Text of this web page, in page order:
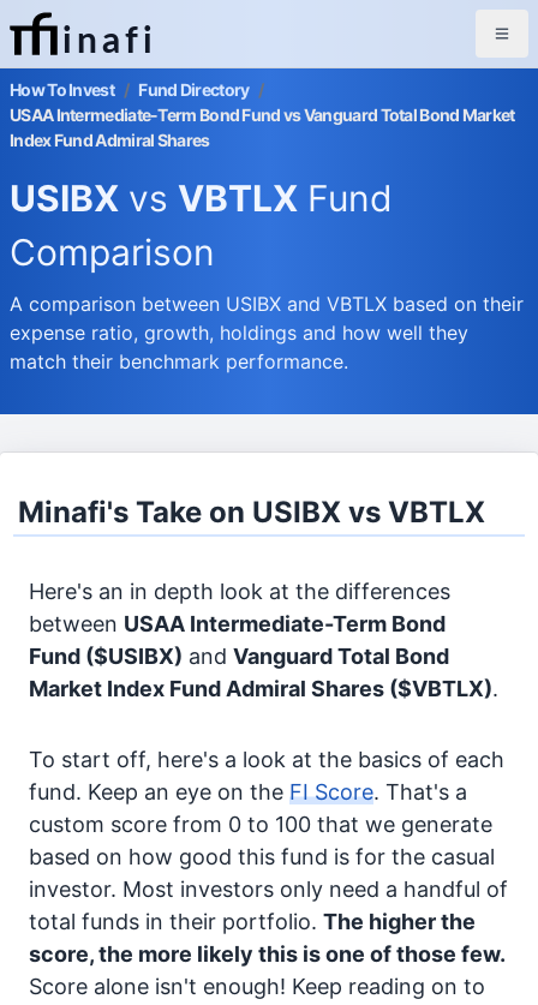
inafi
How To Invest / Fund Directory /
USAA Intermediate-Term Bond Fund vs Vanguard Total Bond Market
Index Fund Admiral Shares
USIBX vs VBTLX Fund
Comparison
A comparison between USIBX and VBTLX based on their
expense ratio, growth, holdings and how well they
match their benchmark performance.
Minafi's Take on USIBX vs VBTLX
Here's an in depth look at the differences
between USAA Intermediate-Term Bond
Fund ($USIBX) and Vanguard Total Bond
Market Index Fund Admiral Shares ($VBTLX).
To start off, here's a look at the basics of each
fund. Keep an eye on the FI Score. That's a
custom score from 0 to 100 that we generate
based on how good this fund is for the casual
investor. Most investors only need a handful of
total funds in their portfolio. The higher the
score, the more likely this is one of those few.
Score alone isn't enough! Keep reading on to